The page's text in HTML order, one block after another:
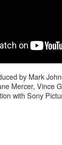
by Mark
Mercer, Vince
with Sony